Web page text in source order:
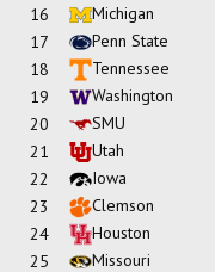
16
Michigan
17
Penn State
18
Tennessee
19
Washington
20
SMU
21
Utah
22
Iowa
23
Clemson
24
Houston
25
Missouri